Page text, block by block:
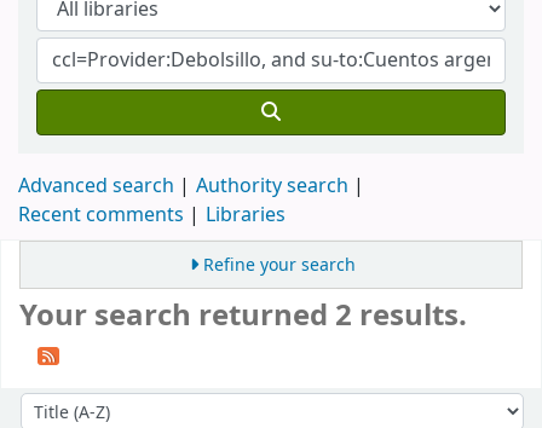
Advanced search
Authority search
Recent comments
Libraries
Refine your search
Your search returned 2 results.
Sort by: